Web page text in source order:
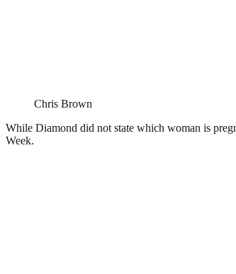
Chris Brown
While Diamond did not state which woman is
Week.